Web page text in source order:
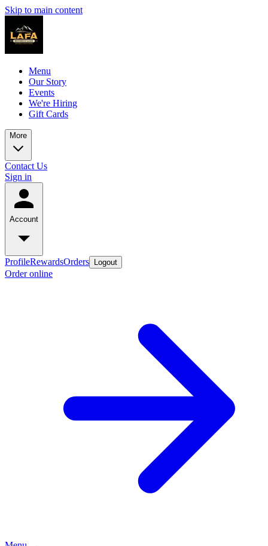
Skip to main content
Menu
Our Story
Events
We're Hiring
Gift Cards
More
Contact Us
Sign in
Account
ProfileRewardsOrders Logout
Order online